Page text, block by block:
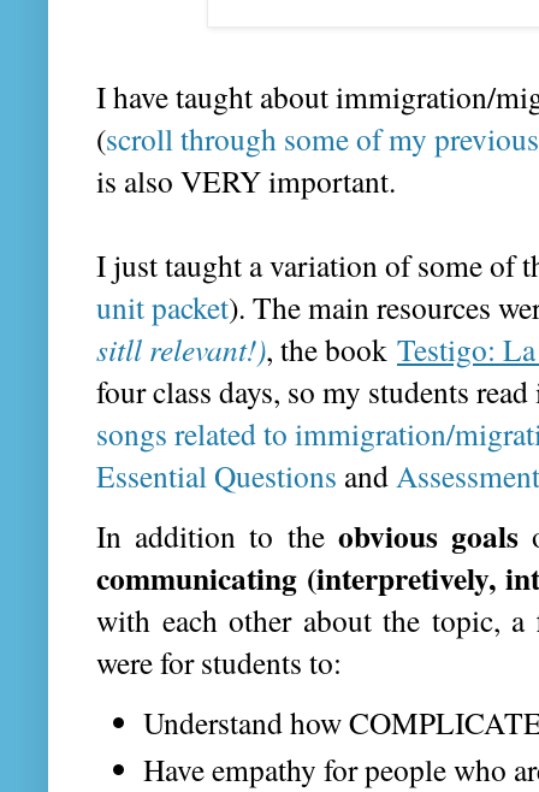
I have taught about immigration/
(scroll through some of my
is also VERY important.
I just taught a variation of some of
unit packet). The main resources
sitll relevant!), the book Testigo:
four class days, so my students
songs related to immigration/
Essential Questions and
In addition to the obvious goals
communicating (interpretively,
with each other about the topic, a
were for students to:
Understand how
Have empathy for people who